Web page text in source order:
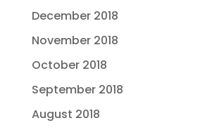
December 2018
November 2018
October 2018
September 2018
August 2018